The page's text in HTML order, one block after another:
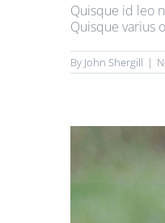
Quisque id leo
Quisque varius
By John Shergill |